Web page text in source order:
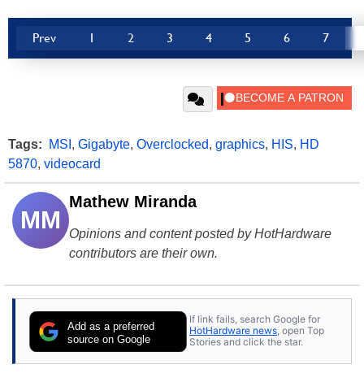
Prev 1 2 3 4 5 6 7
Tags: MSI , Gigabyte, Overclocked, graphics, HIS, HD
5870, videocard
MM
Mathew Miranda
Opinions and content posted by HotHardware
contributors are their own.
Add as a preferred
source on Google
If link fails, search Google for
HotHardware news, open Top
Stories and click the star.